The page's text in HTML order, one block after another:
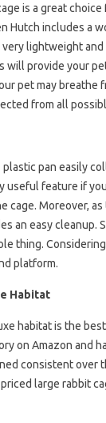
is a great choice
Hutch includes a
lightweight and
will provide your
pet may breathe
from all
pan easily
useful feature if
cage. Moreover,
an easy cleanup.
thing.
platform.
Habitat
habitat is the
on Amazon and
consistent over
large rabbit